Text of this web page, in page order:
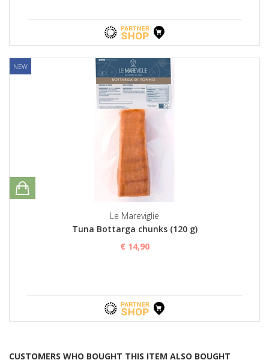
NEW
Le Mareviglie
Tuna Bottarga chunks (120 g)
€ 14,90
CUSTOMERS WHO BOUGHT THIS ITEM ALSO BOUGHT